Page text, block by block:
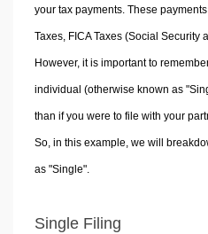
your tax payments. These
Taxes, FICA Taxes (Social Security
However, it is important to
individual (otherwise known as
than if you were to file with your
So, in this example, we will
as "Single".
Single Filing